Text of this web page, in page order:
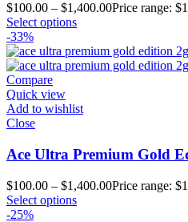
$100.00 – $1,400.00Price range:
Select options
-33%
Compare
Quick view
Add to wishlist
Close
Ace Ultra Premium Gold
$100.00 – $1,400.00Price range:
Select options
-25%